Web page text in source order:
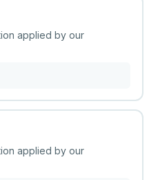
applied by our
applied by our